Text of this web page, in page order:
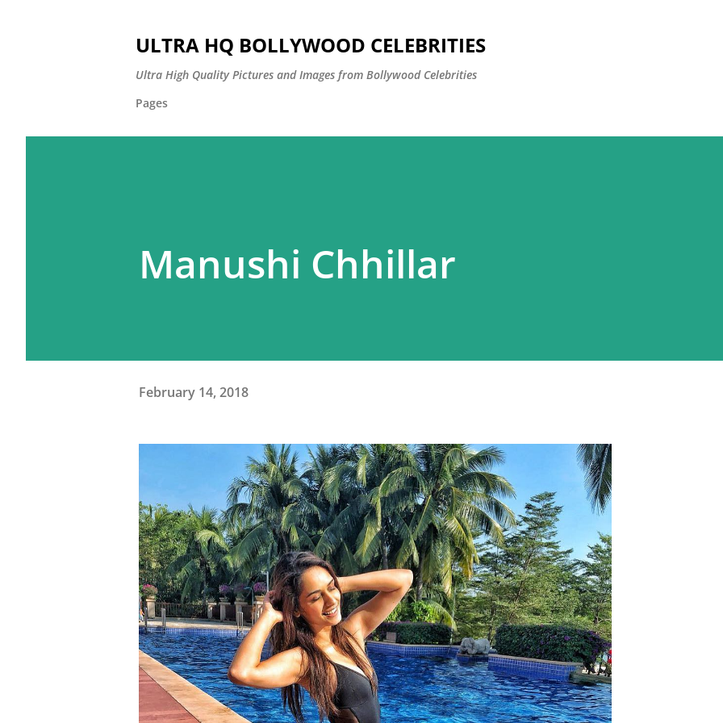
ULTRA HQ BOLLYWOOD CELEBRITIES
Ultra High Quality Pictures and Images from Bollywood Celebrities
Pages
Manushi Chhillar
February 14, 2018